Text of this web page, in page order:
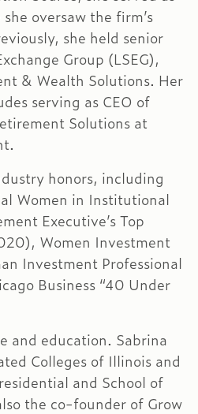
oversaw the firm’s
she held senior
Group (LSEG),
& Wealth Solutions. Her
serving as CEO of
Solutions at
honors, including
Women in Institutional
Executive’s Top
Women Investment
Investment Professional
Business “40 Under
and education. Sabrina
Colleges of Illinois and
and School of
the co-founder of Grow